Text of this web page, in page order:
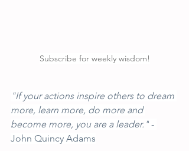
Subscribe for weekly wisdom!
"If your actions inspire others to dream
more, learn more, do more and
become more, you are a leader." -
John Quincy Adams